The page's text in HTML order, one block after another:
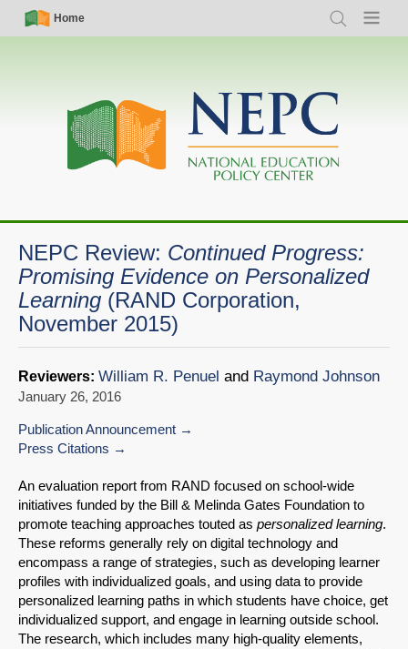
Skip
Simple
Nav
Home
Search Menu
Main
navigation
NEPC Review: Continued Progress:
Promising Evidence on Personalized
Learning (RAND Corporation,
November 2015)
Reviewers: William R. Penuel and Raymond Johnson
January 26, 2016
Publication Announcement
Press Citations
An evaluation report from RAND focused on school-wide
initiatives funded by the Bill & Melinda Gates Foundation to
promote teaching approaches touted as personalized learning.
These reforms generally rely on digital technology and
encompass a range of strategies, such as developing learner
profiles with individualized goals, and using data to provide
personalized learning paths in which students have choice, get
individualized support, and engage in learning outside school.
The research, which includes many high-quality elements,